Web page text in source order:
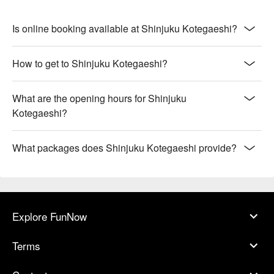
Is online booking available at Shinjuku Kotegaeshi?
How to get to Shinjuku Kotegaeshi?
What are the opening hours for Shinjuku
Kotegaeshi?
What packages does Shinjuku Kotegaeshi provide?
Explore FunNow
Terms